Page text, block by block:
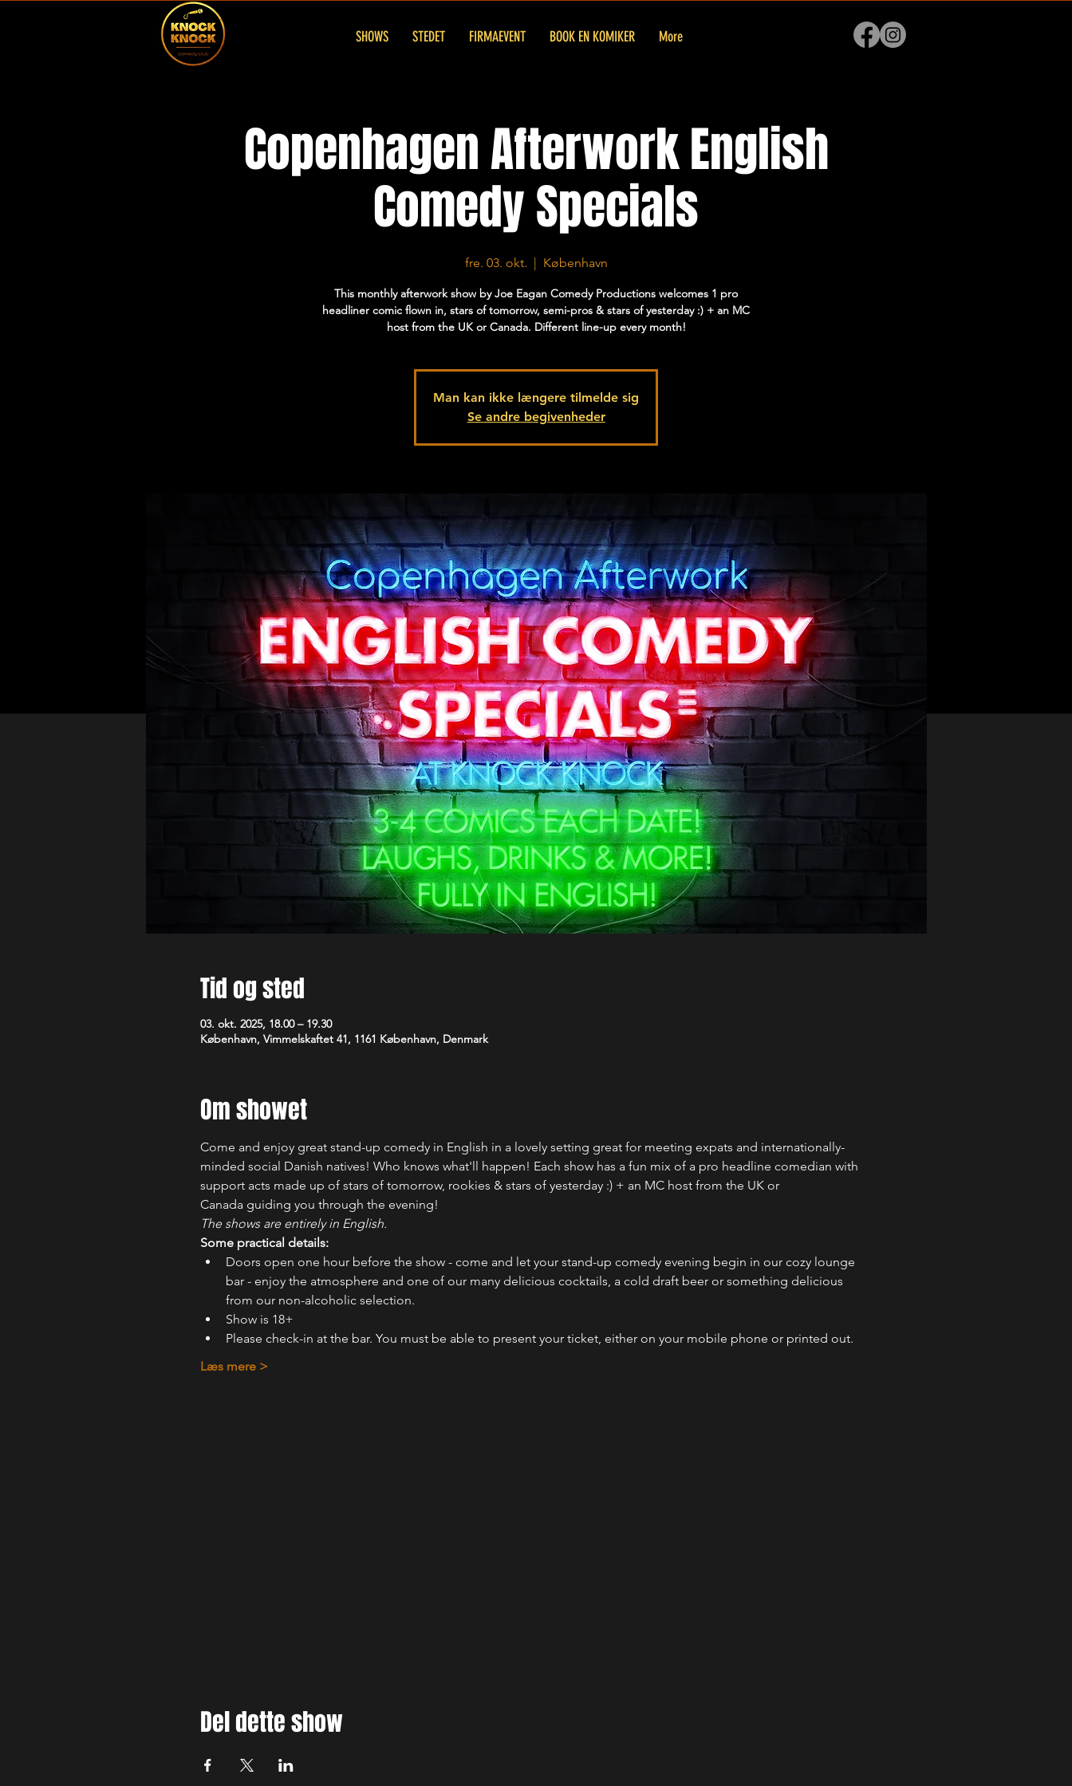
SHOWS STEDET FIRMAEVENT BOOK EN KOMIKER More
Copenhagen Afterwork English
Comedy Specials
fre. 03. okt.
  |
København
This monthly afterwork show by Joe Eagan Comedy Productions welcomes 1 pro
headliner comic flown in, stars of tomorrow, semi-pros & stars of yesterday :) + an MC
host from the UK or Canada. Different line-up every month!
Man kan ikke længere tilmelde sig
Se andre begivenheder
Tid og sted
03. okt. 2025, 18.00 – 19.30
København, Vimmelskaftet 41, 1161 København, Denmark
Om showet
Come and enjoy great stand-up comedy in English in a lovely setting great for meeting expats and internationally-
minded social Danish natives! Who knows what'll happen! Each show has a fun mix of a pro headline comedian with
support acts made up of stars of tomorrow, rookies & stars of yesterday :) + an MC host from the UK or
Canada guiding you through the evening!
The shows are entirely in English.
Some practical details:
Doors open one hour before the show - come and let your stand-up comedy evening begin in our cozy lounge
bar - enjoy the atmosphere and one of our many delicious cocktails, a cold draft beer or something delicious
from our non-alcoholic selection.
Show is 18+
Please check-in at the bar. You must be able to present your ticket, either on your mobile phone or printed out.
Læs mere >
Del dette show